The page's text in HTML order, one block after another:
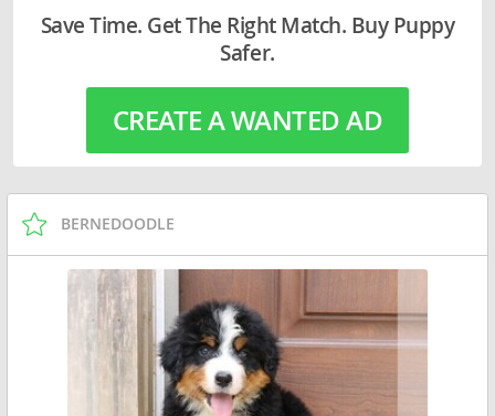
Save Time. Get The Right Match. Buy Puppy
Safer.
CREATE A WANTED AD
BERNEDOODLE